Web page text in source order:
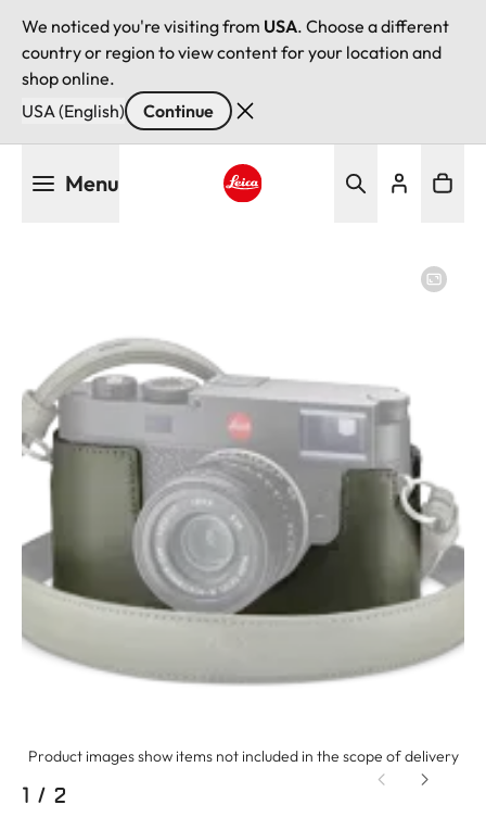
We noticed you're visiting from USA. Choose a different
country or region to view content for your location and
shop online.
USA (English)
Continue
Menu
Product images show items not included in the scope of delivery
1 / 2